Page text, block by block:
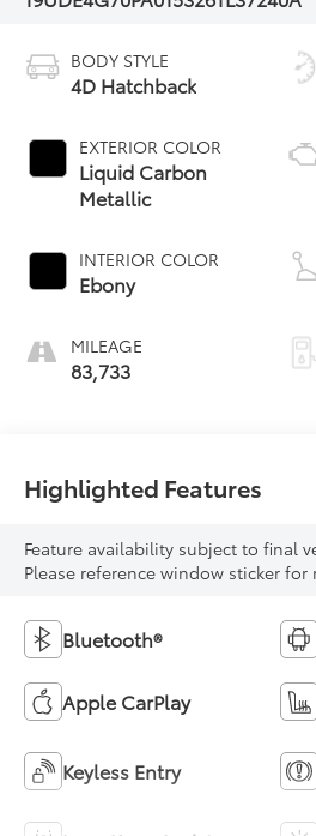
BODY STYLE
4D Hatchback
EXTERIOR COLOR
Liquid Carbon
Metallic
INTERIOR COLOR
Ebony
MILEAGE
83,733
Highlighted Features
Feature availability subject to final
Please reference window sticker for
Bluetooth®
Apple CarPlay
Keyless Entry